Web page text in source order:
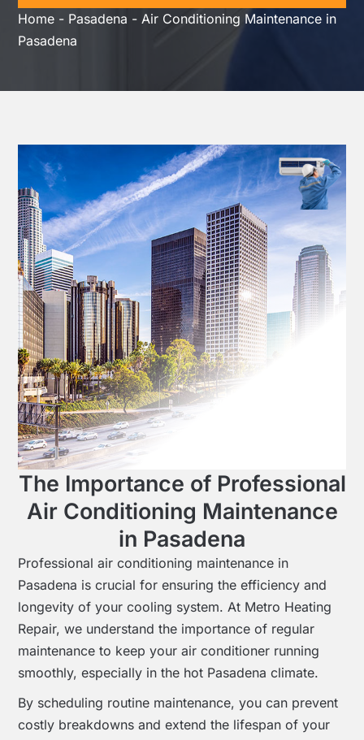
Home - Pasadena -Air Conditioning Maintenance in
Pasadena
The Importance of Professional
Air Conditioning Maintenance
in Pasadena
Professional air conditioning maintenance in
Pasadena is crucial for ensuring the efficiency and
longevity of your cooling system. At Metro Heating
Repair, we understand the importance of regular
maintenance to keep your air conditioner running
smoothly, especially in the hot Pasadena climate.
By scheduling routine maintenance, you can prevent
costly breakdowns and extend the lifespan of your